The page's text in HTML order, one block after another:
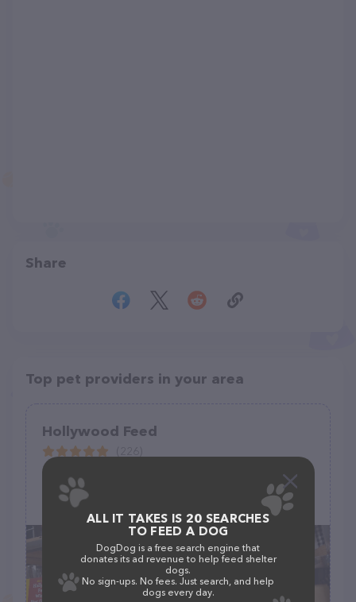
Share
Top pet providers in your area
Hollywood Feed
120 S Denton Tap Rd #460, Coppell, TX 75019
(972) 304-0070
ALL IT TAKES IS 20 SEARCHES
TO FEED A DOG
DogDog is a free search engine that
donates its ad revenue to help feed shelter
dogs.
No sign-ups. No fees. Just search, and help
dogs every day.